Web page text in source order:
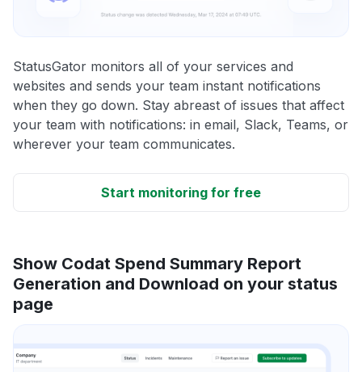
StatusGator monitors all of your services and
websites and sends your team instant notifications
when they go down. Stay abreast of issues that affect
your team with notifications: in email, Slack, Teams, or
wherever your team communicates.
Start monitoring for free
Show Codat Spend Summary Report
Generation and Download on your status
page